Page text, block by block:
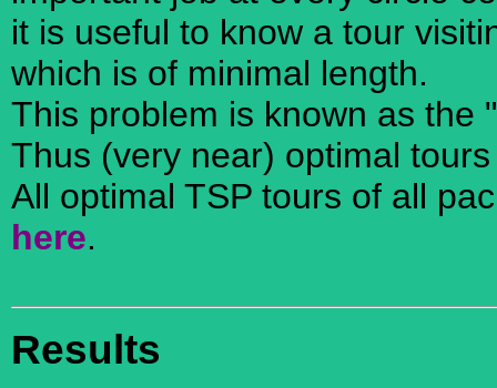
it is useful to know a tour
which is of minimal length.
This problem is known as the
Thus (very near) optimal
All optimal TSP tours of all
here.
Results